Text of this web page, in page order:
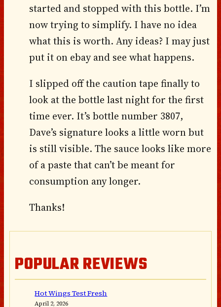
started and stopped with this bottle. I’m
now trying to simplify. I have no idea
what this is worth. Any ideas? I may just
put it on ebay and see what happens.
I slipped off the caution tape finally to
look at the bottle last night for the first
time ever. It’s bottle number 3807,
Dave’s signature looks a little worn but
is still visible. The sauce looks like more
of a paste that can’t be meant for
consumption any longer.
Thanks!
POPULAR REVIEWS
Hot Wings Test Fresh
April 2, 2026